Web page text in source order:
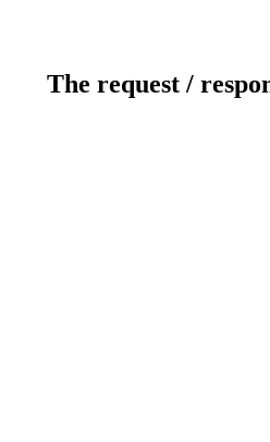
The request /